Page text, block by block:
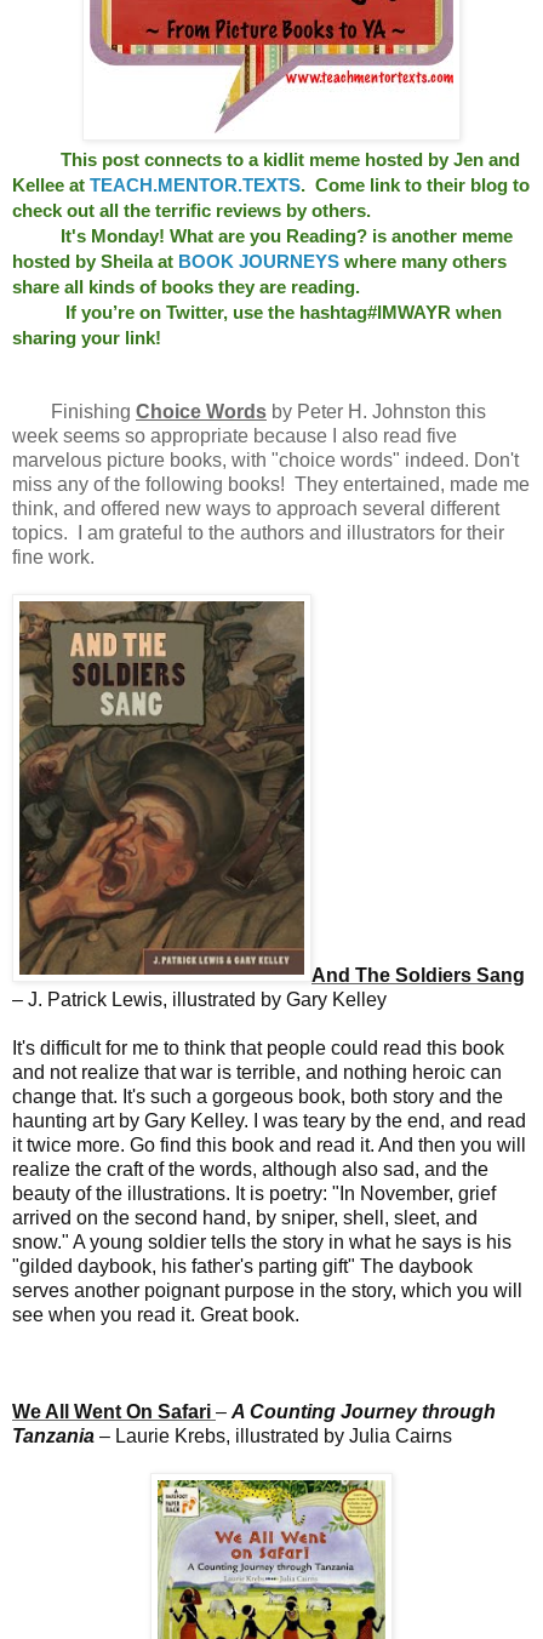
This post connects to a kidlit meme hosted by Jen and
Kellee at TEACH.MENTOR.TEXTS. Come link to their blog to
check out all the terrific reviews by others.
It's Monday! What are you Reading? is another meme
hosted by Sheila at BOOK JOURNEYS where many others
share all kinds of books they are reading.
If you’re on Twitter, use the hashtag#IMWAYR when
sharing your link!
Finishing Choice Words by Peter H. Johnston this
week seems so appropriate because I also read five
marvelous picture books, with "choice words" indeed. Don't
miss any of the following books! They entertained, made me
think, and offered new ways to approach several different
topics. I am grateful to the authors and illustrators for their
fine work.
And The Soldiers Sang
– J. Patrick Lewis, illustrated by Gary Kelley
It's difficult for me to think that people could read this book
and not realize that war is terrible, and nothing heroic can
change that. It's such a gorgeous book, both story and the
haunting art by Gary Kelley. I was teary by the end, and read
it twice more. Go find this book and read it. And then you will
realize the craft of the words, although also sad, and the
beauty of the illustrations. It is poetry: "In November, grief
arrived on the second hand, by sniper, shell, sleet, and
snow." A young soldier tells the story in what he says is his
"gilded daybook, his father's parting gift" The daybook
serves another poignant purpose in the story, which you will
see when you read it. Great book.
We All Went On Safari – A Counting Journey through
Tanzania – Laurie Krebs, illustrated by Julia Cairns